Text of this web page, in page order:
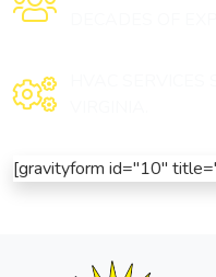
[gravityform id="10"